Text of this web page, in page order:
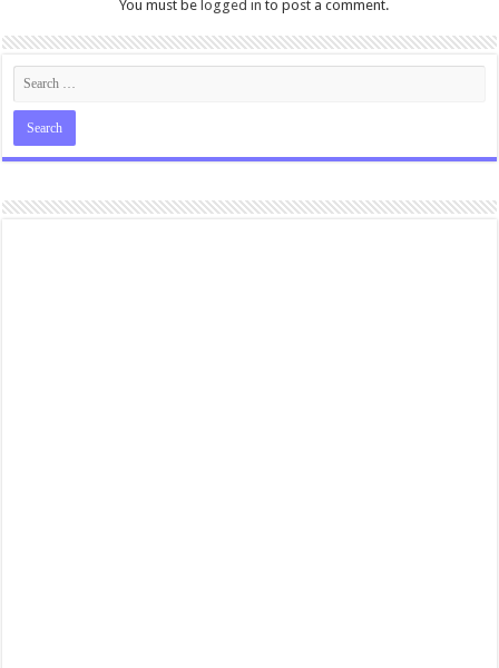
You must belogged in to post a comment.